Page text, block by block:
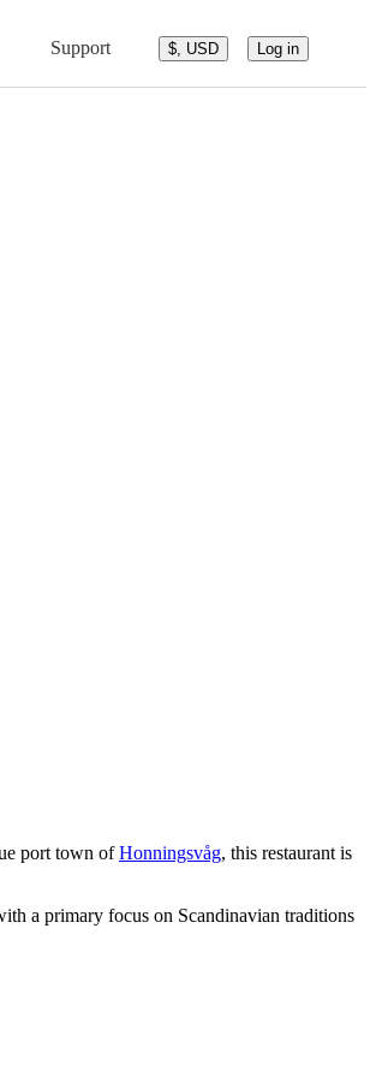
Support $, USD Log in
port town ofHonningsvåg, this restaurant is
a primary focus on Scandinavian traditions